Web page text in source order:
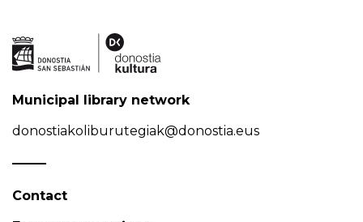
Municipal library network
donostiakoliburutegiak@donostia.eus
Contact